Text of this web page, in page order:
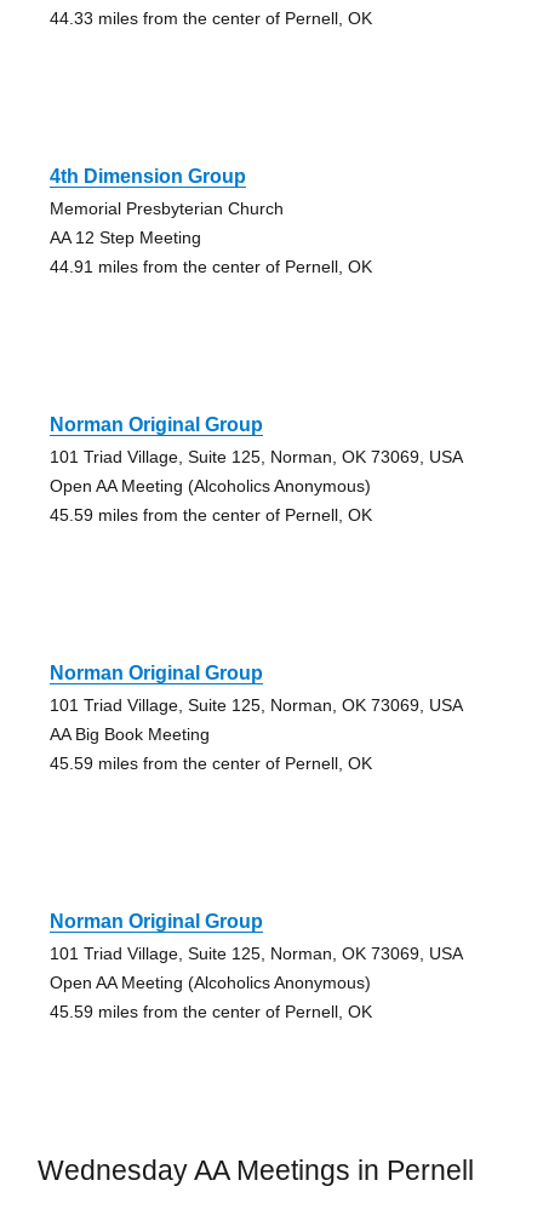
44.33 miles from the center of Pernell, OK
4th Dimension Group
Memorial Presbyterian Church
AA 12 Step Meeting
44.91 miles from the center of Pernell, OK
Norman Original Group
101 Triad Village, Suite 125, Norman, OK 73069, USA
Open AA Meeting (Alcoholics Anonymous)
45.59 miles from the center of Pernell, OK
Norman Original Group
101 Triad Village, Suite 125, Norman, OK 73069, USA
AA Big Book Meeting
45.59 miles from the center of Pernell, OK
Norman Original Group
101 Triad Village, Suite 125, Norman, OK 73069, USA
Open AA Meeting (Alcoholics Anonymous)
45.59 miles from the center of Pernell, OK
Wednesday AA Meetings in Pernell